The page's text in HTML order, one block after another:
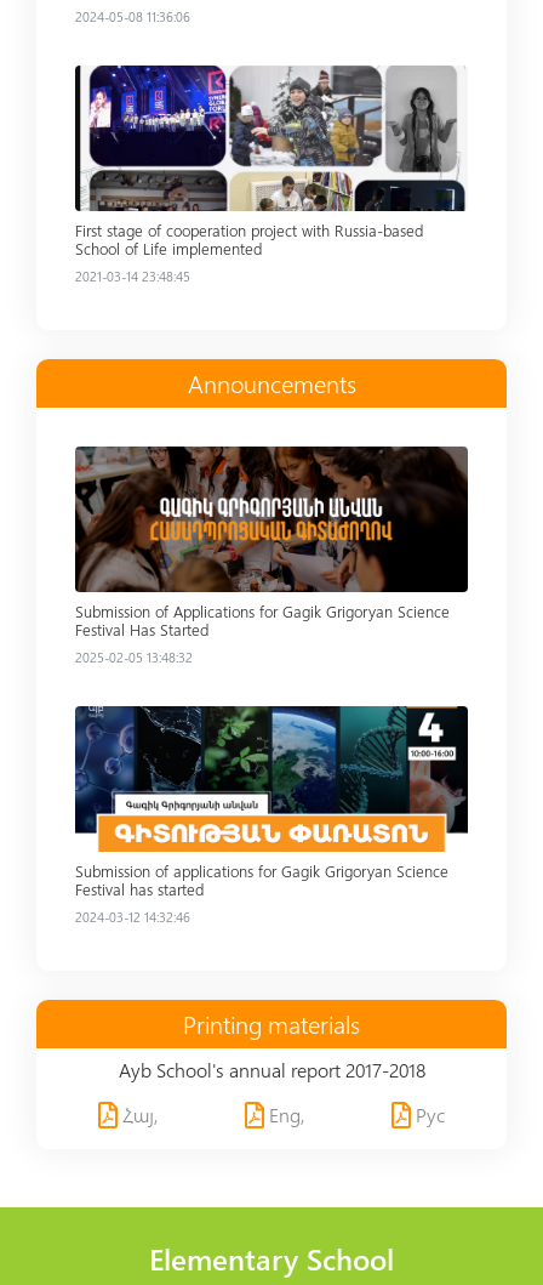
2024-05-08 11:36:06
Read more
First stage of cooperation project with Russia-based
School of Life implemented
2021-03-14 23:48:45
Announcements
Read more
Submission of Applications for Gagik Grigoryan Science
Festival Has Started
2025-02-05 13:48:32
Read more
Submission of applications for Gagik Grigoryan Science
Festival has started
2024-03-12 14:32:46
Printing materials
Ayb School's annual report 2017-2018
Հայ,
Eng, Рус
Elementary School